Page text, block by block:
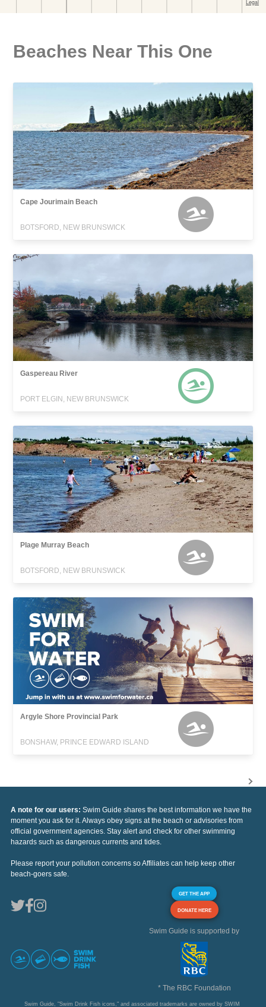
Beaches Near This One
Cape Jourimain Beach
BOTSFORD, NEW BRUNSWICK
Gaspereau River
PORT ELGIN, NEW BRUNSWICK
Plage Murray Beach
BOTSFORD, NEW BRUNSWICK
Argyle Shore Provincial Park
BONSHAW, PRINCE EDWARD ISLAND
A note for our users: Swim Guide shares the best information we have the
moment you ask for it. Always obey signs at the beach or advisories from
official government agencies. Stay alert and check for other swimming
hazards such as dangerous currents and tides.
Please report your pollution concerns so Affiliates can help keep other
beach-goers safe.
GET THE APP
DONATE HERE
Swim Guide is supported by
* The RBC Foundation
Swim Guide, "Swim Drink Fish icons," and associated trademarks are owned by SWIM